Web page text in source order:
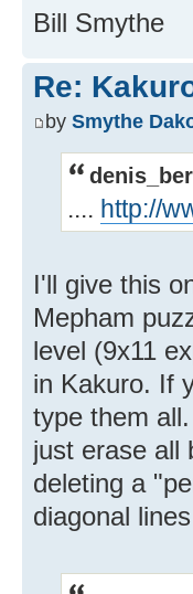
Bill Smythe
Re:
by Smythe
.... http://
I'll give this
Mepham
level (9x11
in Kakuro. If
type them
just erase all
deleting a
diagonal